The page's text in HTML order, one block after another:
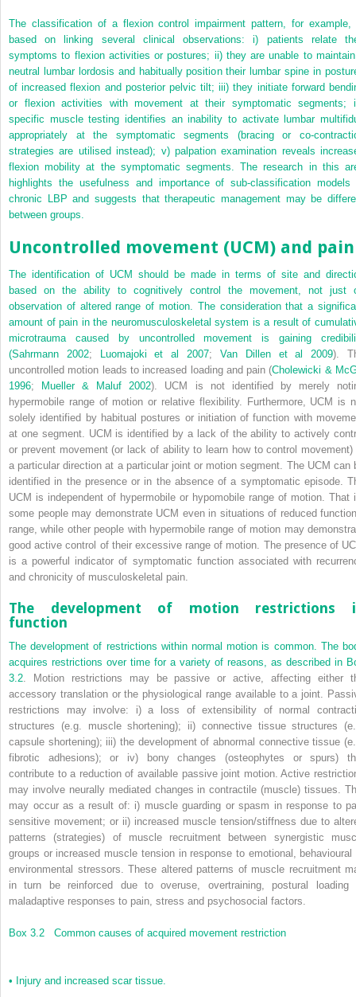
The classification of a flexion control impairment pattern, for example,
based on linking several clinical observations: i) patients relate
symptoms to flexion activities or postures; ii) they are unable to
neutral lumbar lordosis and habitually position their lumbar spine in
of increased flexion and posterior pelvic tilt; iii) they initiate forward
or flexion activities with movement at their symptomatic segments;
specific muscle testing identifies an inability to activate lumbar
appropriately at the symptomatic segments (bracing or co-
strategies are utilised instead); v) palpation examination reveals
flexion mobility at the symptomatic segments. The research in this
highlights the usefulness and importance of sub-classification models
chronic LBP and suggests that therapeutic management may be
between groups.
Uncontrolled movement (UCM) and pain
The identification of UCM should be made in terms of site and
based on the ability to cognitively control the movement, not just
observation of altered range of motion. The consideration that a
amount of pain in the neuromusculoskeletal system is a result of
microtrauma caused by uncontrolled movement is gaining
(Sahrmann 2002; Luomajoki et al 2007; Van Dillen et al 2009).
uncontrolled motion leads to increased loading and pain (Cholewicki &
1996; Mueller & Maluf 2002). UCM is not identified by merely
hypermobile range of motion or relative flexibility. Furthermore, UCM is
solely identified by habitual postures or initiation of function with
at one segment. UCM is identified by a lack of the ability to actively
or prevent movement (or lack of ability to learn how to control movement)
a particular direction at a particular joint or motion segment. The UCM can
identified in the presence or in the absence of a symptomatic episode.
UCM is independent of hypermobile or hypomobile range of motion. That
some people may demonstrate UCM even in situations of reduced
range, while other people with hypermobile range of motion may
good active control of their excessive range of motion. The presence of
is a powerful indicator of symptomatic function associated with
and chronicity of musculoskeletal pain.
The development of motion restrictions
function
The development of restrictions within normal motion is common. The
acquires restrictions over time for a variety of reasons, as described in
3.2 . Motion restrictions may be passive or active, affecting either
accessory translation or the physiological range available to a joint.
restrictions may involve: i) a loss of extensibility of normal
structures (e.g. muscle shortening); ii) connective tissue structures
capsule shortening); iii) the development of abnormal connective tissue
fibrotic adhesions); or iv) bony changes (osteophytes or spurs)
contribute to a reduction of available passive joint motion. Active
may involve neurally mediated changes in contractile (muscle) tissues.
may occur as a result of: i) muscle guarding or spasm in response to
sensitive movement; or ii) increased muscle tension/stiffness due to
patterns (strategies) of muscle recruitment between synergistic
groups or increased muscle tension in response to emotional, behavioural
environmental stressors. These altered patterns of muscle recruitment
in turn be reinforced due to overuse, overtraining, postural loading
maladaptive responses to pain, stress and psychosocial factors.
Box 3.2 Common causes of acquired movement restriction
• Injury and increased scar tissue.